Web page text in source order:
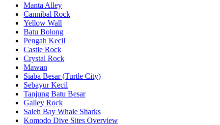
Manta Alley
Cannibal Rock
Yellow Wall
Batu Bolong
Pengah Kecil
Castle Rock
Crystal Rock
Mawan
Siaba Besar (Turtle City)
Sebayur Kecil
Tanjung Batu Besar
Galley Rock
Saleh Bay Whale Sharks
Komodo Dive Sites Overview